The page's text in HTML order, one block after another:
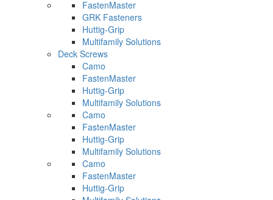
FastenMaster
GRK Fasteners
Huttig-Grip
Multifamily Solutions
Deck Screws
Camo
FastenMaster
Huttig-Grip
Multifamily Solutions
Camo
FastenMaster
Huttig-Grip
Multifamily Solutions
Camo
FastenMaster
Huttig-Grip